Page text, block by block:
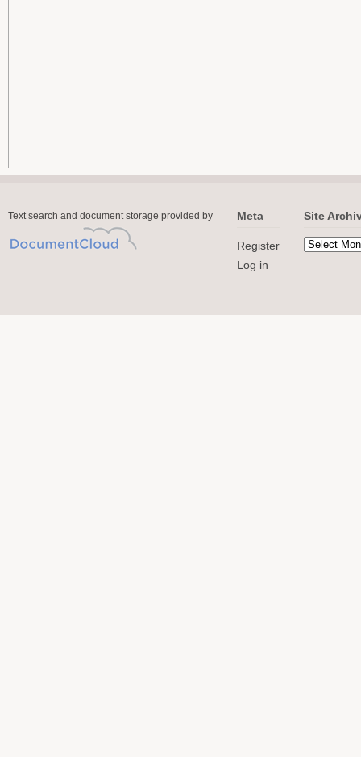
Text search and document storage provided by Meta
Register
Log in
Site